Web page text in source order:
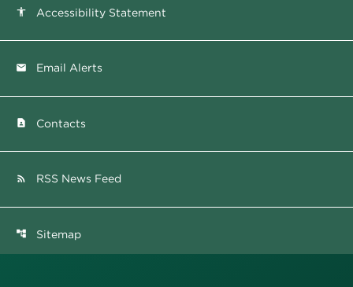
accessibility Accessibility Statement
email Email Alerts
contact_page Contacts
rss_feed RSS News Feed
account_tree Sitemap